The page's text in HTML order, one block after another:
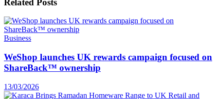
Business
WeShop launches UK rewards campaign focused on
ShareBack™ ownership
13/03/2026